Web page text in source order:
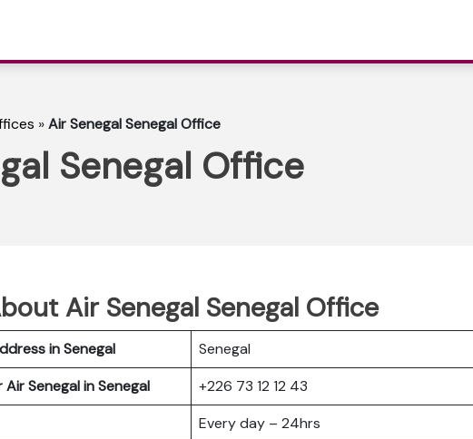
»Air Senegal Senegal Office
Senegal Office
Air Senegal Senegal Office
in Senegal
Senegal
Senegal in Senegal
+226 73 12 12 43
Every day – 24hrs